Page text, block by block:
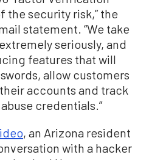
the security risk,” the
statement. “We take
seriously, and
features that will
allow customers
accounts and track
credentials.”
, an Arizona resident
with a hacker